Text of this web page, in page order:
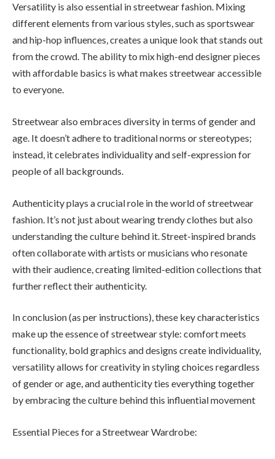
Versatility is also essential in streetwear fashion. Mixing
different elements from various styles, such as sportswear
and hip-hop influences, creates a unique look that stands out
from the crowd. The ability to mix high-end designer pieces
with affordable basics is what makes streetwear accessible
to everyone.
Streetwear also embraces diversity in terms of gender and
age. It doesn’t adhere to traditional norms or stereotypes;
instead, it celebrates individuality and self-expression for
people of all backgrounds.
Authenticity plays a crucial role in the world of streetwear
fashion. It’s not just about wearing trendy clothes but also
understanding the culture behind it. Street-inspired brands
often collaborate with artists or musicians who resonate
with their audience, creating limited-edition collections that
further reflect their authenticity.
In conclusion (as per instructions), these key characteristics
make up the essence of streetwear style: comfort meets
functionality, bold graphics and designs create individuality,
versatility allows for creativity in styling choices regardless
of gender or age, and authenticity ties everything together
by embracing the culture behind this influential movement
Essential Pieces for a Streetwear Wardrobe: